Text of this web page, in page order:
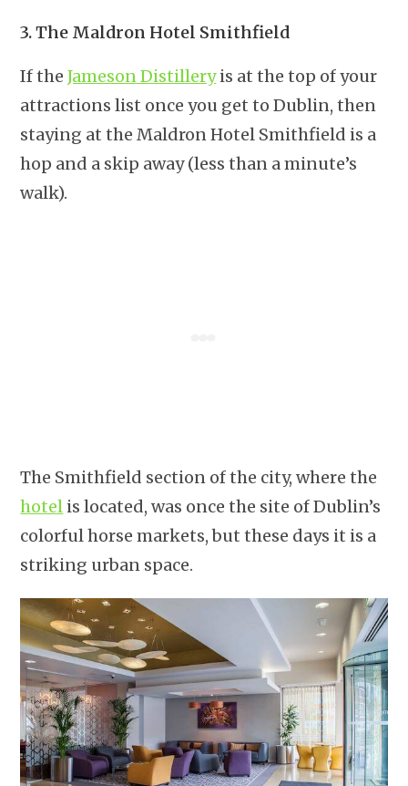
3. The Maldron Hotel Smithfield
If theJameson Distilleryis at the top of your
attractions list once you get to Dublin, then
staying at the Maldron Hotel Smithfield is a
hop and a skip away (less than a minute’s
walk).
The Smithfield section of the city, where the
hotel is located, was once the site of Dublin’s
colorful horse markets, but these days it is a
striking urban space.